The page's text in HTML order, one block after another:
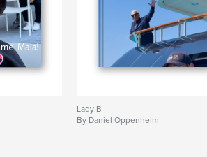
Lady B
By Daniel Oppenheim